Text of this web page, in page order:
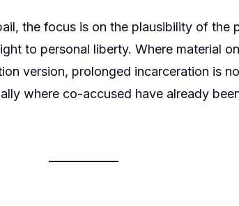
the focus is on the plausibility of the
to personal liberty. Where material
version, prolonged incarceration is
where co-accused have already